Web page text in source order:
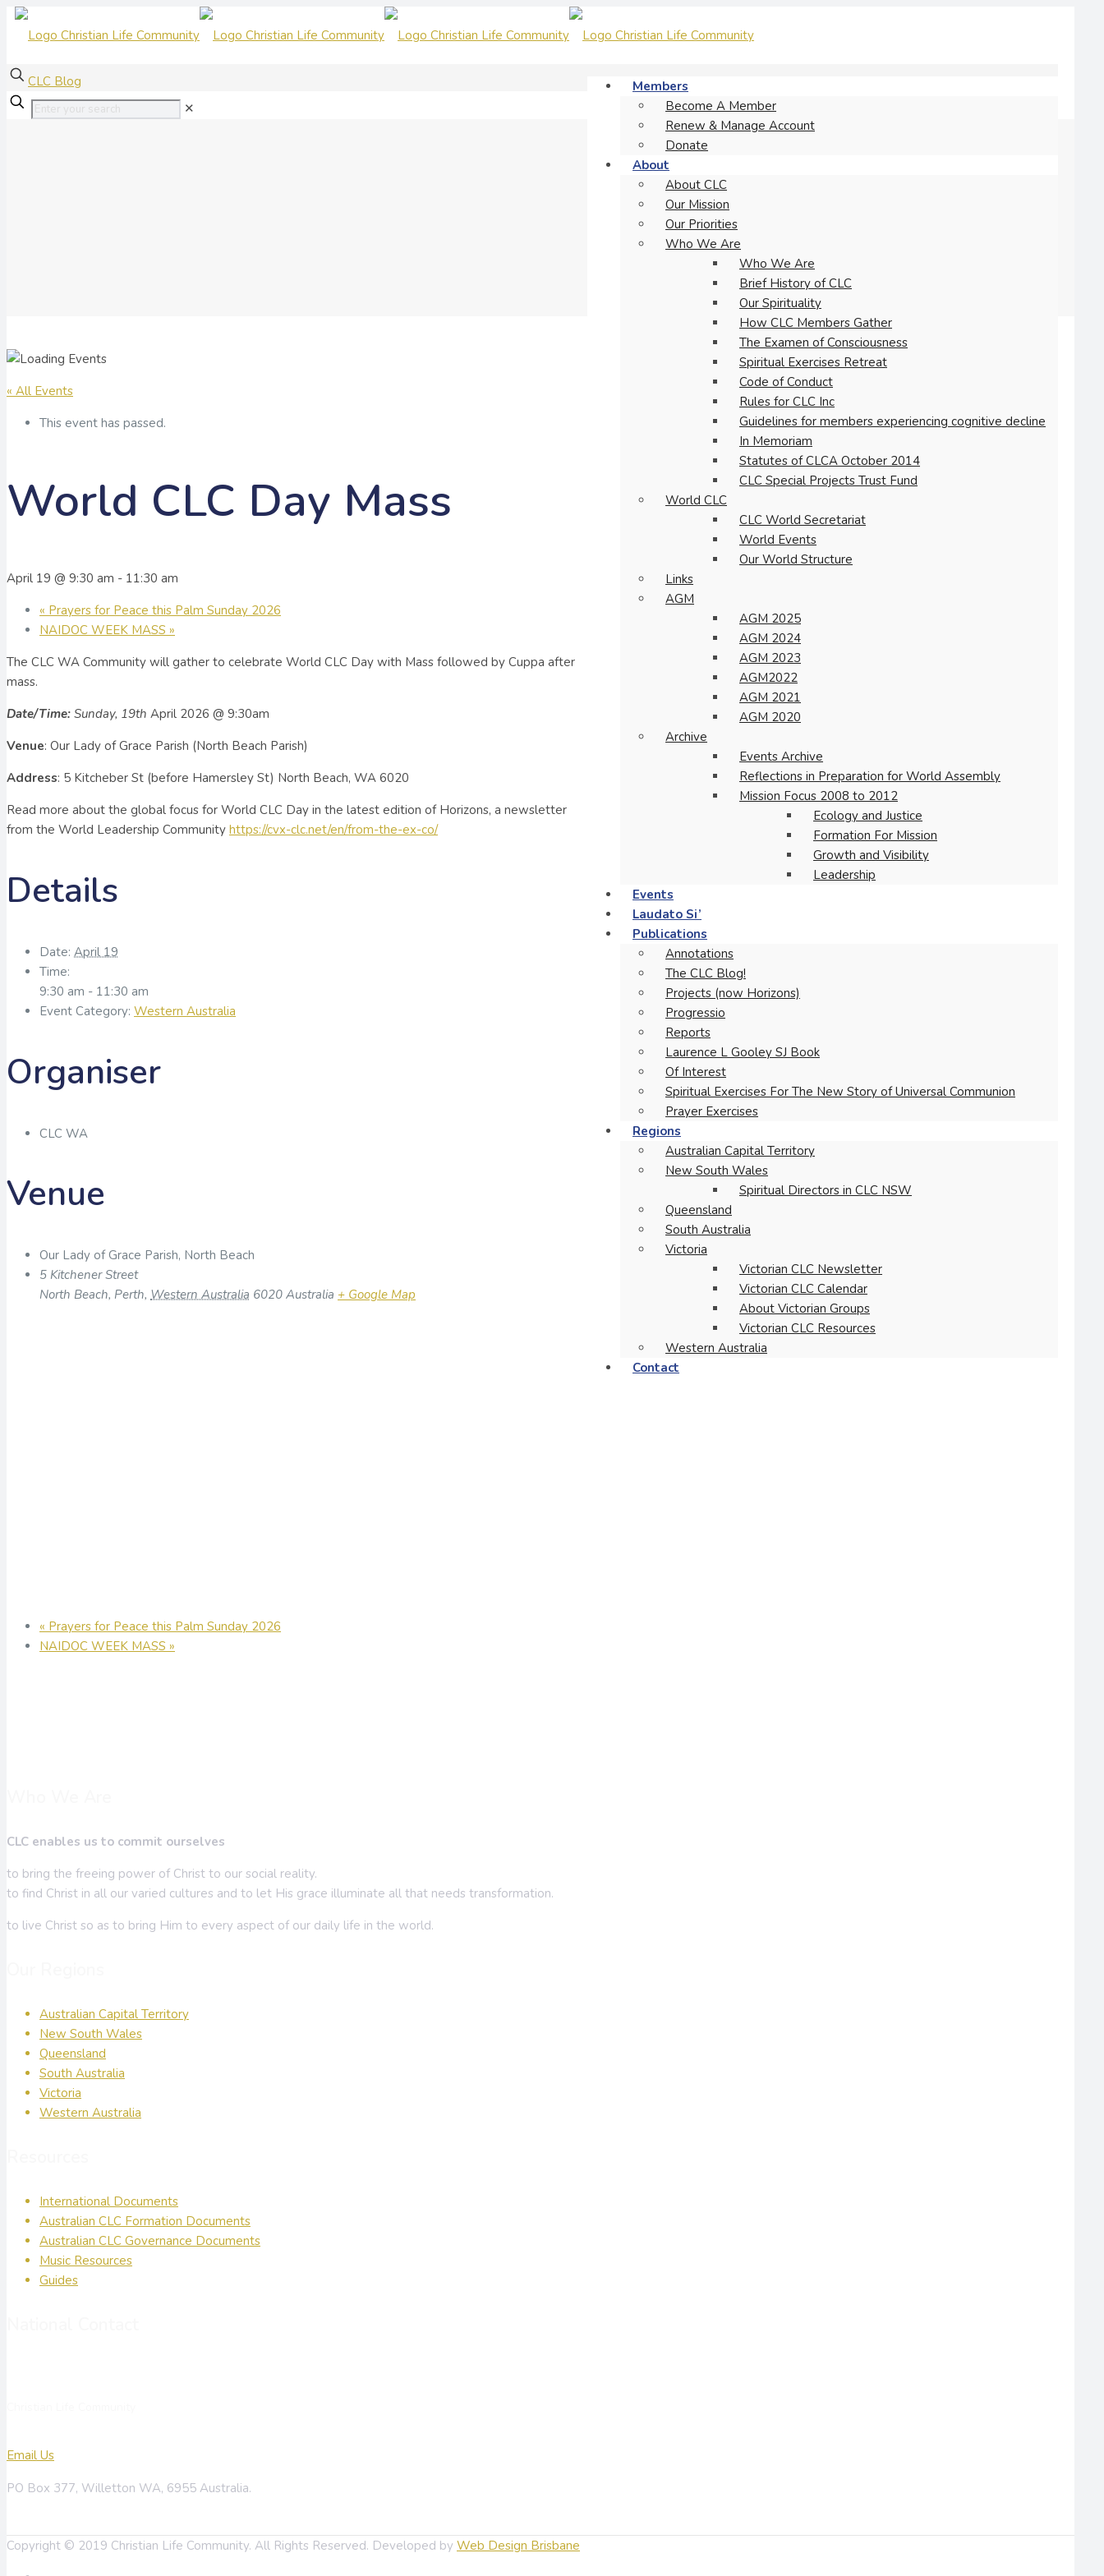
Members
Become A Member
Renew & Manage Account
Donate
About
About CLC
Our Mission
Our Priorities
Who We Are
Who We Are
Brief History of CLC
Our Spirituality
How CLC Members Gather
The Examen of Consciousness
Spiritual Exercises Retreat
Code of Conduct
Rules for CLC Inc
Guidelines for members experiencing cognitive decline
In Memoriam
Statutes of CLCA October 2014
CLC Special Projects Trust Fund
World CLC
CLC World Secretariat
World Events
Our World Structure
Links
AGM
AGM 2025
AGM 2024
AGM 2023
AGM2022
AGM 2021
AGM 2020
Archive
Events Archive
Reflections in Preparation for World Assembly
Mission Focus 2008 to 2012
Ecology and Justice
Formation For Mission
Growth and Visibility
Leadership
Events
Laudato Si’
Publications
Annotations
The CLC Blog!
Projects (now Horizons)
Progressio
Reports
Laurence L Gooley SJ Book
Of Interest
Spiritual Exercises For The New Story of Universal Communion
Prayer Exercises
Regions
Australian Capital Territory
New South Wales
Spiritual Directors in CLC NSW
Queensland
South Australia
Victoria
Victorian CLC Newsletter
Victorian CLC Calendar
About Victorian Groups
Victorian CLC Resources
Western Australia
Contact
CLC Blog
✕
« All Events
This event has passed.
World CLC Day Mass
April 19 @ 9:30 am - 11:30 am
« Prayers for Peace this Palm Sunday 2026
NAIDOC WEEK MASS »
The CLC WA Community will gather to celebrate World CLC Day with Mass followed by Cuppa after
mass.
Date/Time: Sunday, 19th April 2026 @ 9:30am
Venue: Our Lady of Grace Parish (North Beach Parish)
Address: 5 Kitcheber St (before Hamersley St) North Beach, WA 6020
Read more about the global focus for World CLC Day in the latest edition of Horizons, a newsletter
from the World Leadership Community https://cvx-clc.net/en/from-the-ex-co/
Details
Date: April 19
Time:
9:30 am - 11:30 am
Event Category: Western Australia
Organiser
CLC WA
Venue
Our Lady of Grace Parish, North Beach
5 Kitchener Street
North Beach, Perth, Western Australia 6020 Australia + Google Map
« Prayers for Peace this Palm Sunday 2026
NAIDOC WEEK MASS »
CLC enables us to commit ourselves
to bring the freeing power of Christ to our social reality.
to find Christ in all our varied cultures and to let His grace illuminate all that needs transformation.
to live Christ so as to bring Him to every aspect of our daily life in the world.
Australian Capital Territory
New South Wales
Queensland
South Australia
Victoria
Western Australia
International Documents
Australian CLC Formation Documents
Australian CLC Governance Documents
Music Resources
Guides
Email Us
PO Box 377, Willetton WA, 6955 Australia.
Copyright © 2019 Christian Life Community. All Rights Reserved. Developed by Web Design Brisbane